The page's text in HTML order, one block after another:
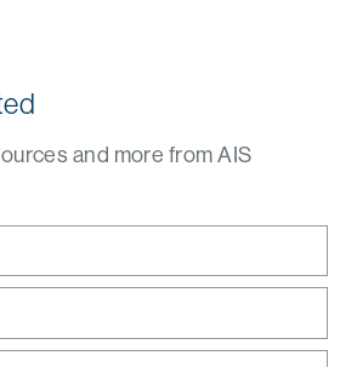
and more from AIS